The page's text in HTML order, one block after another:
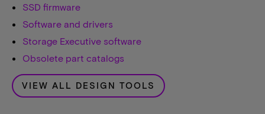
SSD firmware
Software and drivers
Storage Executive software
Obsolete part catalogs
VIEW ALL DESIGN TOOLS